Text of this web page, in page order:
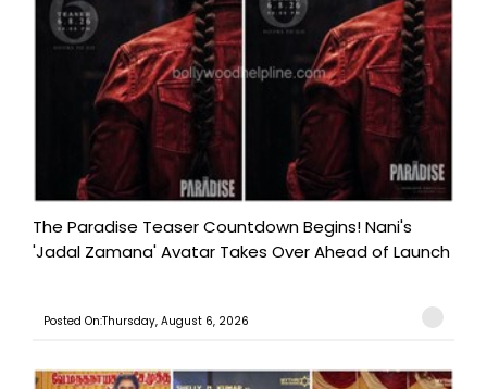
The Paradise Teaser Countdown Begins! Nani's
'Jadal Zamana' Avatar Takes Over Ahead of Launch
Posted On:Thursday, August 6, 2026